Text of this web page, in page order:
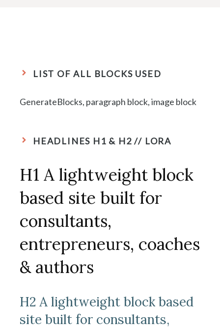
LIST OF ALL BLOCKS USED
GenerateBlocks, paragraph block, image block
HEADLINES H1 & H2 // LORA
H1 A lightweight block
based site built for
consultants,
entrepreneurs, coaches
& authors
H2 A lightweight block based
site built for consultants,